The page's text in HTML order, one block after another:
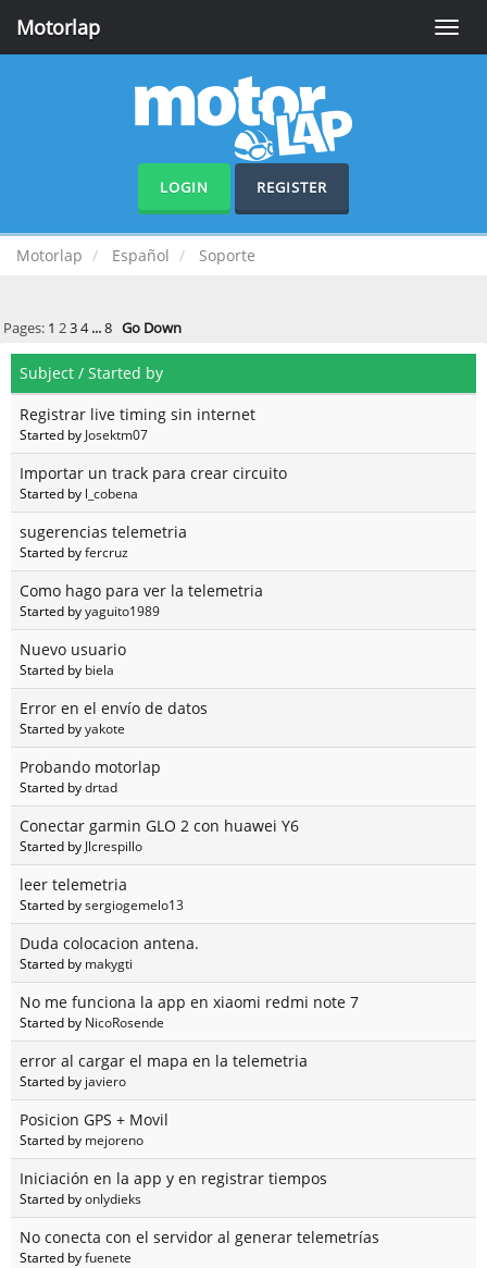
Toggle
Motorlap
LOGIN REGISTER
Motorlap Español Soporte
Pages: 1 2 3 4 ...8 Go Down
Subject / Started by
Registrar live timing sin internet
Started by Josektm07
Importar un track para crear circuito
Started by l_cobena
sugerencias telemetria
Started byfercruz
Como hago para ver la telemetria
Started byyaguito1989
Nuevo usuario
Started by biela
Error en el envío de datos
Started byyakote
Probando motorlap
Started bydrtad
Conectar garmin GLO 2 con huawei Y6
Started by Jlcrespillo
leer telemetria
Started bysergiogemelo13
Duda colocacion antena.
Started by makygti
No me funciona la app en xiaomi redmi note 7
Started by NicoRosende
error al cargar el mapa en la telemetria
Started by javiero
Posicion GPS + Movil
Started by mejoreno
Iniciación en la app y en registrar tiempos
Started byonlydieks
No conecta con el servidor al generar telemetrías
Started byfuenete